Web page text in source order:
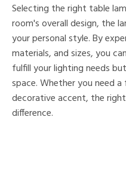
Selecting the right table
room's overall design, the
your personal style. By
materials, and sizes, you
fulfill your lighting needs
space. Whether you need
decorative accent, the
difference.